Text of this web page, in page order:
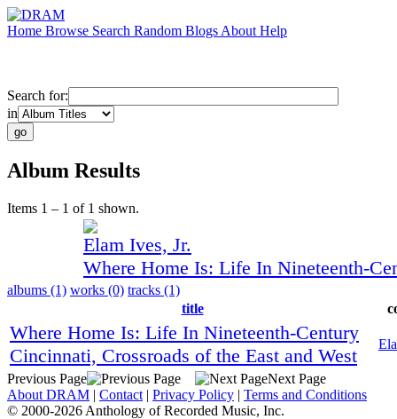
Home Browse Search Random Blogs About Help
Search for:
in
Album Results
Items 1 – 1 of 1 shown.
Elam Ives, Jr.
Where Home Is: Life In Nineteenth-
albums (1) works (0) tracks (1)
title
Where Home Is: Life In Nineteenth-Century
Cincinnati, Crossroads of the East and West
Previous Page
Next Page
About DRAM | Contact | Privacy Policy | Terms and Conditions
© 2000-2026 Anthology of Recorded Music, Inc.